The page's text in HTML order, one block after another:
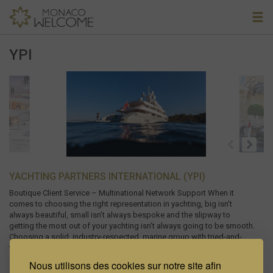
Nous utilisons des cookies sur notre site afin
YPI
YACHTING PARTNERS INTERNATIONAL (YPI)
Boutique Client Service – Multinational Network Support When it
comes to choosing the right representation in yachting, big isn’t
always beautiful, small isn’t always bespoke and the slipway to
getting the most out of your yachting isn’t always going to be smooth.
Choosing a solid, industry-respected, marine group with tried-and-
tested expertise and experience in the area where you need help, a
on supporting you well beyond their first commission cheque, makes